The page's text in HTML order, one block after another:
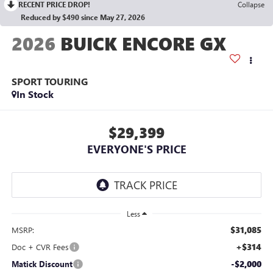
RECENT PRICE DROP!
Collapse
Reduced by $490 since May 27, 2026
2026 BUICK ENCORE GX
SPORT TOURING
In Stock
$29,399
EVERYONE'S PRICE
Less
MSRP: $31,085
Doc + CVR Fees +$314
Matick Discount -$2,000